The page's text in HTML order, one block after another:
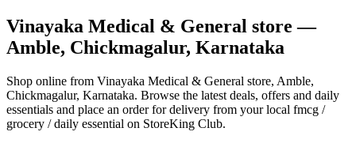
Vinayaka Medical & General store —
Amble, Chickmagalur, Karnataka
Shop online from Vinayaka Medical & General store, Amble,
Chickmagalur, Karnataka. Browse the latest deals, offers and daily
essentials and place an order for delivery from your local fmcg /
grocery / daily essential on StoreKing Club.